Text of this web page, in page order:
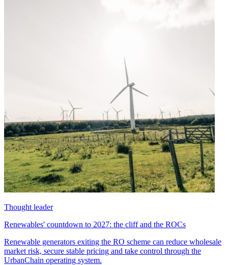
Thought leader
Renewables' countdown to 2027: the cliff and the ROCs
Renewable generators exiting the RO scheme can reduce wholesale
market risk, secure stable pricing and take control through the
UrbanChain operating system.